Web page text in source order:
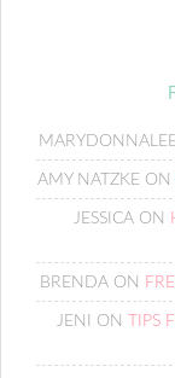
AMY NATZKE ON
JESSICAON
BRENDA ON
JENI ON
TIPS